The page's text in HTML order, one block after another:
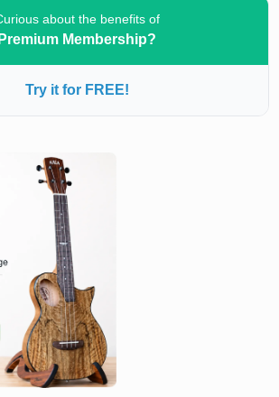
about the benefits of
Premium Membership?
Try it for FREE!